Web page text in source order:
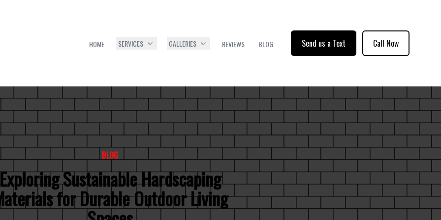
HOME SERVICES GALLERIES REVIEWS BLOG Send us a Text Call Now
BLOG
Exploring Sustainable Hardscaping
for Durable Outdoor Living